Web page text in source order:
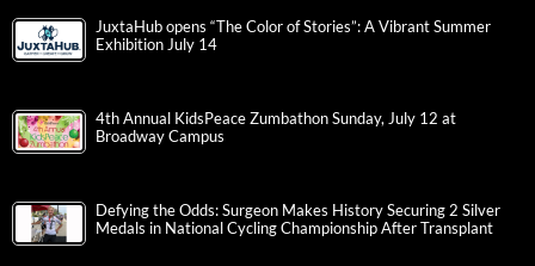
JuxtaHub opens “The Color of Stories”: A Vibrant Summer
Exhibition July 14
4th Annual KidsPeace Zumbathon Sunday, July 12 at
Broadway Campus
Defying the Odds: Surgeon Makes History Securing 2 Silver
Medals in National Cycling Championship After Transplant